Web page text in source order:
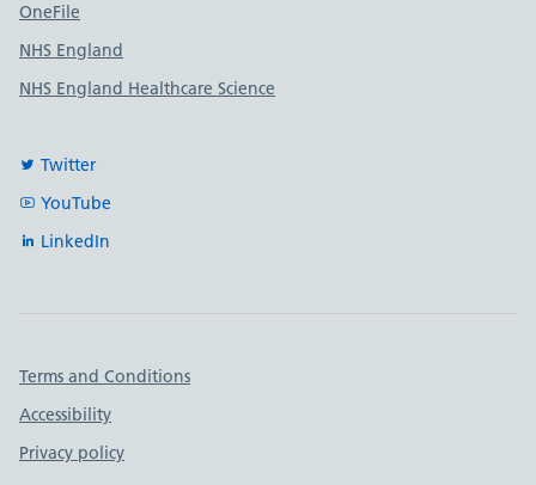
OneFile
NHS England
NHS England Healthcare Science
Twitter
YouTube
LinkedIn
Important links
Terms and Conditions
Accessibility
Privacy policy